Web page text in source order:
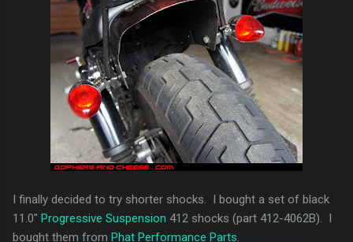
I finally decided to try shorter shocks. I bought a set of black
11.0" Progressive Suspension 412 shocks (part 412-4062B). I
bought them from Phat Performance Parts.